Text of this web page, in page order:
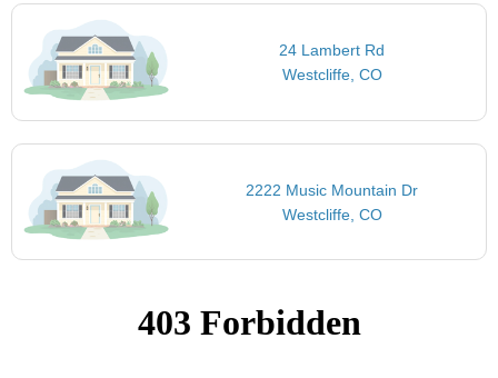
24 Lambert Rd
Westcliffe, CO
2222 Music Mountain Dr
Westcliffe, CO